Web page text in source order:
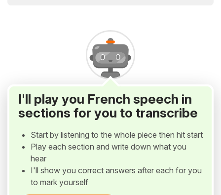
I'll play you French speech in
sections for you to transcribe
Start by listening to the whole piece then hit start
Play each section and write down what you
hear
I'll show you correct answers after each for you
to mark yourself